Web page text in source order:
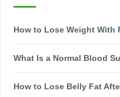
How to Lose Weight With
What Is a Normal Blood
How to Lose Belly Fat